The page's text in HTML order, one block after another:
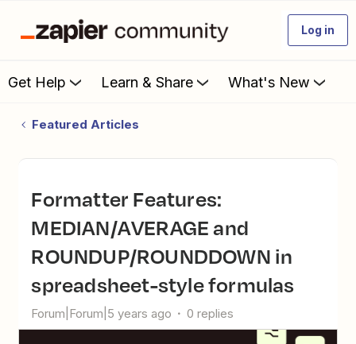
Log in
Get Help Learn & Share What's New
Featured Articles
Formatter Features:
MEDIAN/AVERAGE and
ROUNDUP/ROUNDDOWN in
spreadsheet-style formulas
Forum|Forum|5 years ago 0 replies